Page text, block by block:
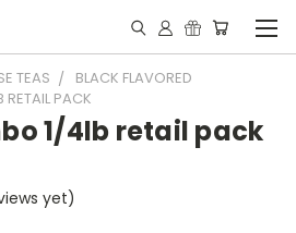
TEAS
BLACK FLAVORED
PACK
1/4lb retail pack
yet)